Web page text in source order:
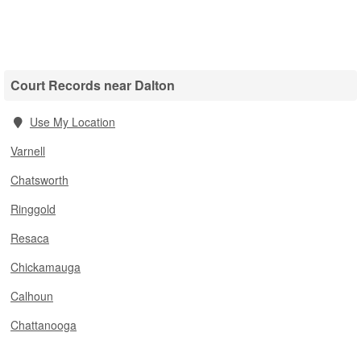
Court Records near Dalton
Use My Location
Varnell
Chatsworth
Ringgold
Resaca
Chickamauga
Calhoun
Chattanooga